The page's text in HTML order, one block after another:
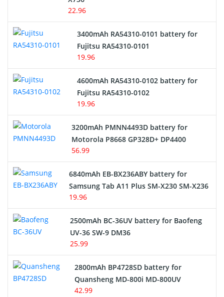
E-Reader Battery
Network Cameras Battery
22.96
3400mAh RA54310-0101 battery for
Fujitsu RA54310-0101
19.96
4600mAh RA54310-0102 battery for
Fujitsu RA54310-0102
19.96
3200mAh PMNN4493D battery for
Motorola P8668 GP328D+ DP4400
56.99
6840mAh EB-BX236ABY battery for
Samsung Tab A11 Plus SM-X230 SM-X236
19.96
2500mAh BC-36UV battery for Baofeng
UV-36 SW-9 DM36
25.99
2800mAh BP4728SD battery for
Quansheng MD-800i MD-800UV
42.99